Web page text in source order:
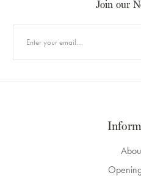
Join our